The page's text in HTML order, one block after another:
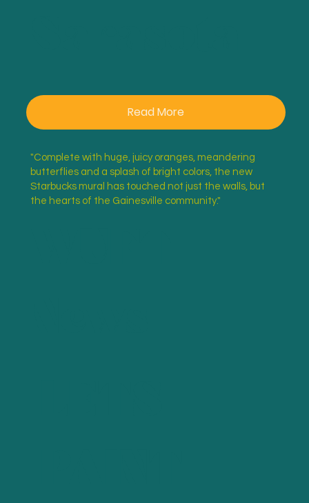
Read More
"Complete with huge, juicy oranges, meandering
butterflies and a splash of bright colors, the new
Starbucks mural has touched not just the walls, but
the hearts of the Gainesville community."